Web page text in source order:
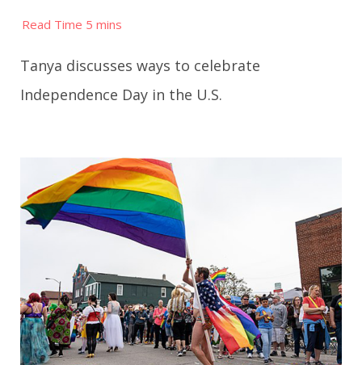
Tanya discusses ways to celebrate
Independence Day in the U.S.